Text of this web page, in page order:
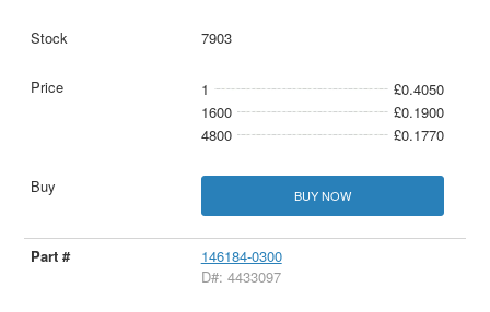
7903
1
£0.4050
1600
£0.1900
4800
£0.1770
BUY NOW
146184-0300
D#: 4433097